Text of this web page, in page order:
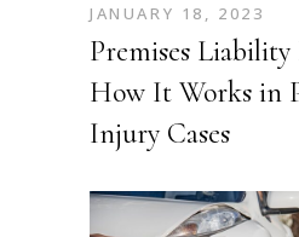
JANUARY 18, 2023
Premises
How It Works in
Injury Cases